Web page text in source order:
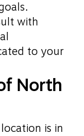
with
to your
North
is in